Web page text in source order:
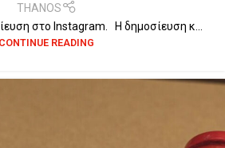
THANOS
στο Instagram. Η δημοσίευση κ...
CONTINUE READING